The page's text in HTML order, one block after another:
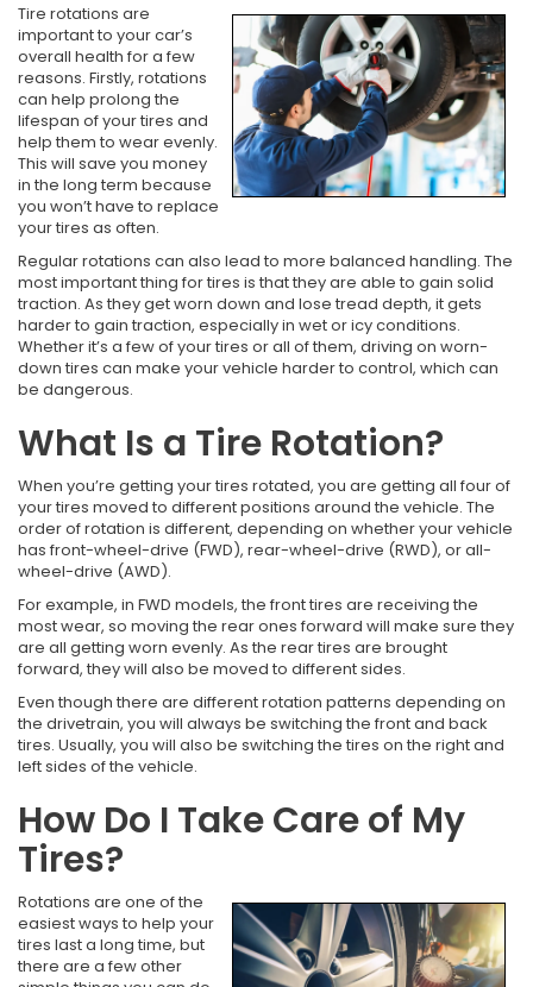
Tire rotations are
important to your car’s
overall health for a few
reasons. Firstly, rotations
can help prolong the
lifespan of your tires and
help them to wear evenly.
This will save you money
in the long term because
you won’t have to replace
your tires as often.
Regular rotations can also lead to more balanced handling. The
most important thing for tires is that they are able to gain solid
traction. As they get worn down and lose tread depth, it gets
harder to gain traction, especially in wet or icy conditions.
Whether it’s a few of your tires or all of them, driving on worn-
down tires can make your vehicle harder to control, which can
be dangerous.
What Is a Tire Rotation?
When you’re getting your tires rotated, you are getting all four of
your tires moved to different positions around the vehicle. The
order of rotation is different, depending on whether your vehicle
has front-wheel-drive (FWD), rear-wheel-drive (RWD), or all-
wheel-drive (AWD).
For example, in FWD models, the front tires are receiving the
most wear, so moving the rear ones forward will make sure they
are all getting worn evenly. As the rear tires are brought
forward, they will also be moved to different sides.
Even though there are different rotation patterns depending on
the drivetrain, you will always be switching the front and back
tires. Usually, you will also be switching the tires on the right and
left sides of the vehicle.
How Do I Take Care of My
Tires?
Rotations are one of the
easiest ways to help your
tires last a long time, but
there are a few other